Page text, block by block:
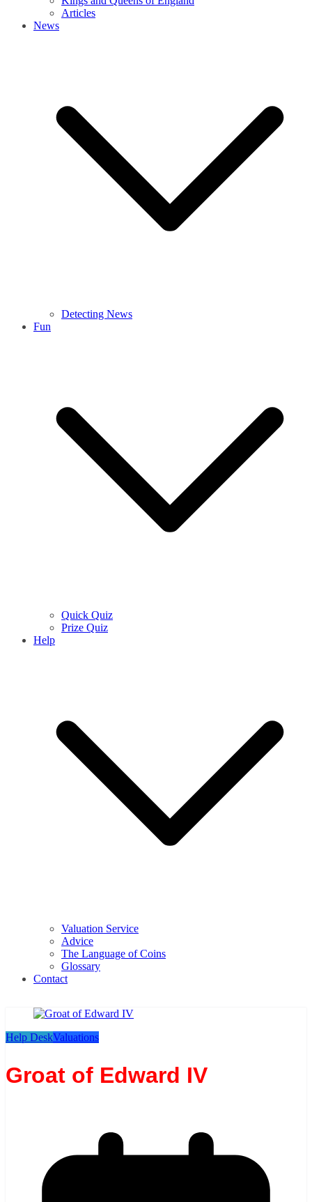
Articles
News
Detecting News
Fun
Quick Quiz
Prize Quiz
Help
Valuation Service
Advice
The Language of Coins
Glossary
Contact
Help DeskValuations
Groat of Edward IV